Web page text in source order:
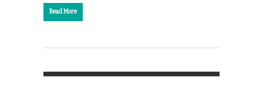
Read More